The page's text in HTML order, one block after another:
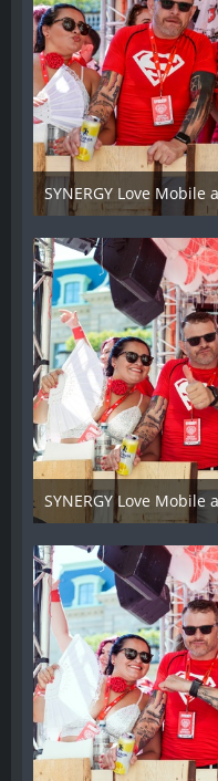
SYNERGY Love
17. August 2024
SYNERGY Love
17. August 2024